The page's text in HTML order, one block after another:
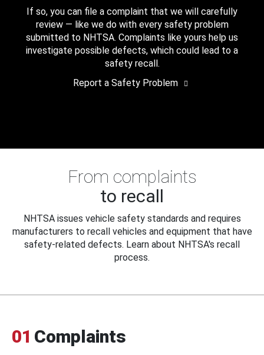
If so, you can file a complaint that we will carefully
review — like we do with every safety problem
submitted to NHTSA. Complaints like yours help us
investigate possible defects, which could lead to a
safety recall.
Report a Safety Problem
From complaints
to recall
NHTSA issues vehicle safety standards and requires
manufacturers to recall vehicles and equipment that have
safety-related defects. Learn about NHTSA's recall
process.
01 Complaints